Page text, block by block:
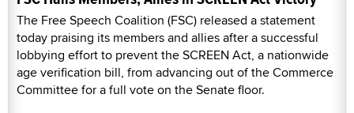
The Free Speech Coalition (FSC) released a statement
today praising its members and allies after a successful
lobbying effort to prevent the SCREEN Act, a nationwide
age verification bill, from advancing out of the Commerce
Committee for a full vote on the Senate floor.